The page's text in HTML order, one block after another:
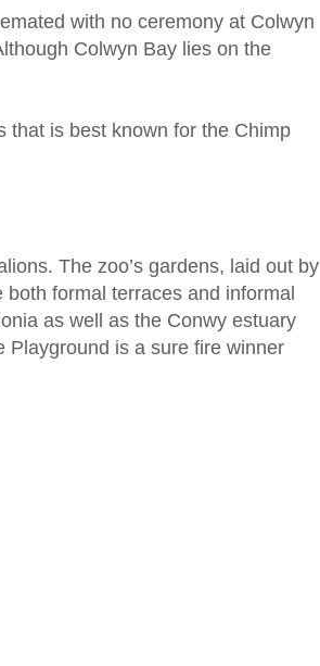
with no ceremony at Colwyn
Colwyn Bay lies on the
that is best known for the Chimp
The zoo’s gardens, laid out by
formal terraces and informal
as well as the Conwy estuary
Playground is a sure fire winner